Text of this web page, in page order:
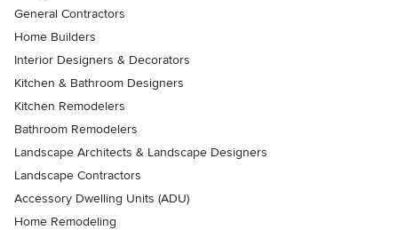
General Contractors
Home Builders
Interior Designers & Decorators
Kitchen & Bathroom Designers
Kitchen Remodelers
Bathroom Remodelers
Landscape Architects & Landscape Designers
Landscape Contractors
Accessory Dwelling Units (ADU)
Home Remodeling